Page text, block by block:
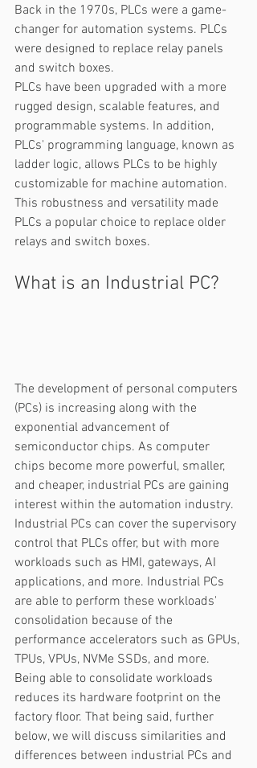
Back in the 1970s, PLCs were a game-
changer for automation systems. PLCs
were designed to replace relay panels
and switch boxes.
PLCs have been upgraded with a more
rugged design, scalable features, and
programmable systems. In addition,
PLCs' programming language, known as
ladder logic, allows PLCs to be highly
customizable for machine automation.
This robustness and versatility made
PLCs a popular choice to replace older
relays and switch boxes.
What is an Industrial PC?
The development of personal computers
(PCs) is increasing along with the
exponential advancement of
semiconductor chips. As computer
chips become more powerful, smaller,
and cheaper, industrial PCs are gaining
interest within the automation industry.
Industrial PCs can cover the supervisory
control that PLCs offer, but with more
workloads such as HMI, gateways, AI
applications, and more. Industrial PCs
are able to perform these workloads'
consolidation because of the
performance accelerators such as GPUs,
TPUs, VPUs, NVMe SSDs, and more.
Being able to consolidate workloads
reduces its hardware footprint on the
factory floor. That being said, further
below, we will discuss similarities and
differences between industrial PCs and